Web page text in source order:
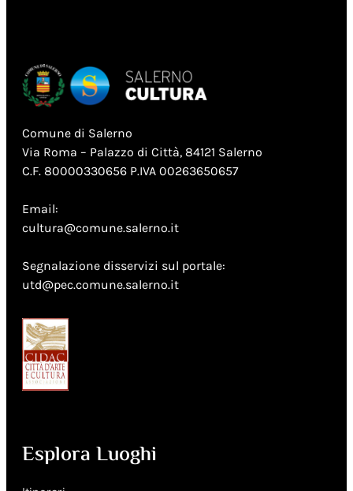
Comune di Salerno
Via Roma – Palazzo di Città, 84121 Salerno
C.F. 80000330656 P.IVA 00263650657
Email:
cultura@comune.salerno.it
Segnalazione disservizi sul portale:
utd@pec.comune.salerno.it
Esplora Luoghi